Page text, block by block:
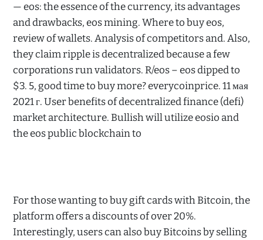
— eos: the essence of the currency, its advantages
and drawbacks, eos mining. Where to buy eos,
review of wallets. Analysis of competitors and. Also,
they claim ripple is decentralized because a few
corporations run validators. R/eos – eos dipped to
$3. 5, good time to buy more? everycoinprice. 11 мая
2021 г. User benefits of decentralized finance (defi)
market architecture. Bullish will utilize eosio and
the eos public blockchain to
For those wanting to buy gift cards with Bitcoin, the
platform offers a discounts of over 20%.
Interestingly, users can also buy Bitcoins by selling